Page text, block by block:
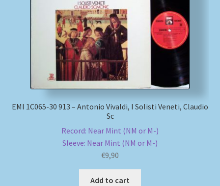
EMI 1C065-30 913 – Antonio Vivaldi, I Solisti Veneti, Claudio
Sc
Record: Near Mint (NM or M-)
Sleeve: Near Mint (NM or M-)
€9,90
Add to cart